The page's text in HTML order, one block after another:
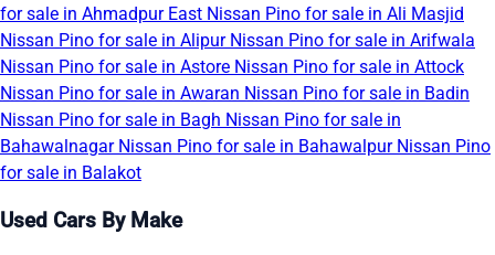
for sale in Ahmadpur East Nissan Pino for sale in Ali Masjid
Nissan Pino for sale in Alipur Nissan Pino for sale in Arifwala
Nissan Pino for sale in Astore Nissan Pino for sale in Attock
Nissan Pino for sale in Awaran Nissan Pino for sale in Badin
Nissan Pino for sale in Bagh Nissan Pino for sale in
Bahawalnagar Nissan Pino for sale in Bahawalpur Nissan Pino
for sale in Balakot
Used Cars By Make